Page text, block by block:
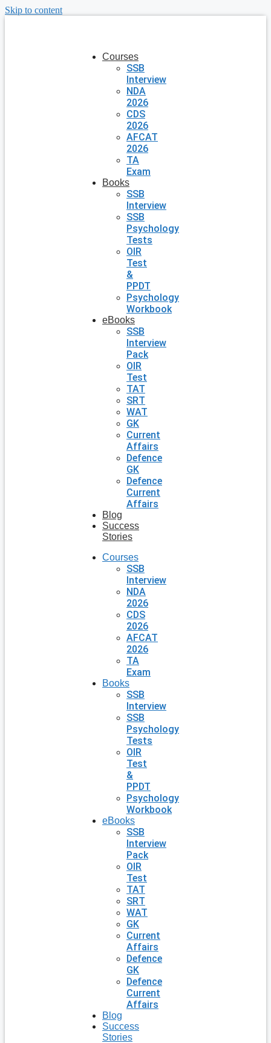
Skip to content
Courses
SSB
Interview
NDA
2026
CDS
2026
AFCAT
2026
TA
Exam
Books
SSB
Interview
SSB
Psychology
Tests
OIR
Test
&
PPDT
Psychology
Workbook
eBooks
SSB
Interview
Pack
OIR
Test
TAT
SRT
WAT
GK
Current
Affairs
Defence
GK
Defence
Current
Affairs
Blog
Success
Stories
Courses
SSB
Interview
NDA
2026
CDS
2026
AFCAT
2026
TA
Exam
Books
SSB
Interview
SSB
Psychology
Tests
OIR
Test
&
PPDT
Psychology
Workbook
eBooks
SSB
Interview
Pack
OIR
Test
TAT
SRT
WAT
GK
Current
Affairs
Defence
GK
Defence
Current
Affairs
Blog
Success
Stories